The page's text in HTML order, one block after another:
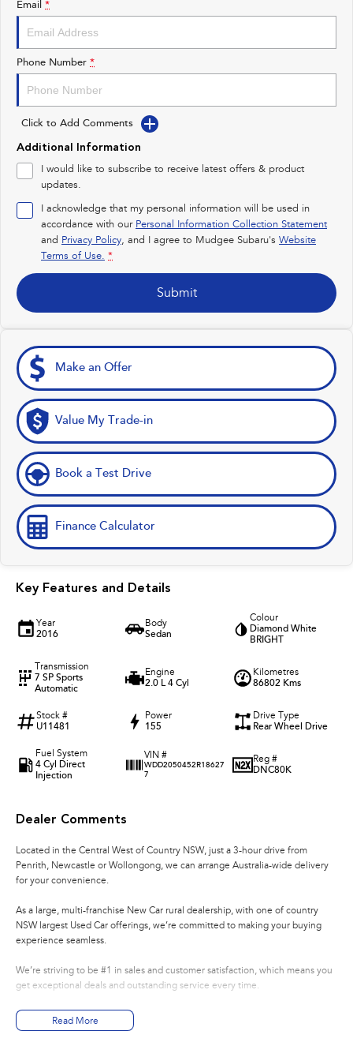
Impreza
Performance
BRZ
Hybrid
All-new Forester
inc. Hybrid
Crosstrek
inc. Hybrid
Electric
Solterra
Electric
All-new Trailseeker
Email *
Phone Number *
Click to Add Comments
Additional Information
I would like to subscribe to receive latest offers & product
updates.
I acknowledge that my personal information will be used in
accordance with our Personal Information Collection Statement
and Privacy Policy, and I agree to Mudgee Subaru's Website
Terms of Use. *
Submit
Make an Offer
Value My Trade-in
Book a Test Drive
Finance Calculator
Key Features and Details
Year
2016
Body
Sedan
Colour
Diamond White
BRIGHT
Transmission
7 SP Sports
Automatic
Engine
2.0 L 4 Cyl
Kilometres
86802 Kms
Stock #
U11481
Power
155
Drive Type
Rear Wheel Drive
Fuel System
4 Cyl Direct
Injection
VIN #
WDD2050452R18627
7
Reg #
DNC80K
Dealer Comments
Located in the Central West of Country NSW, just a 3-hour drive from
Penrith, Newcastle or Wollongong, we can arrange Australia-wide delivery
for your convenience.
As a large, multi-franchise New Car rural dealership, with one of country
NSW largest Used Car offerings, we’re committed to making your buying
experience seamless.
We’re striving to be #1 in sales and customer satisfaction, which means you
get exceptional deals and outstanding service every time.
- Test drives available
- Trade-ins always welcome
Read More